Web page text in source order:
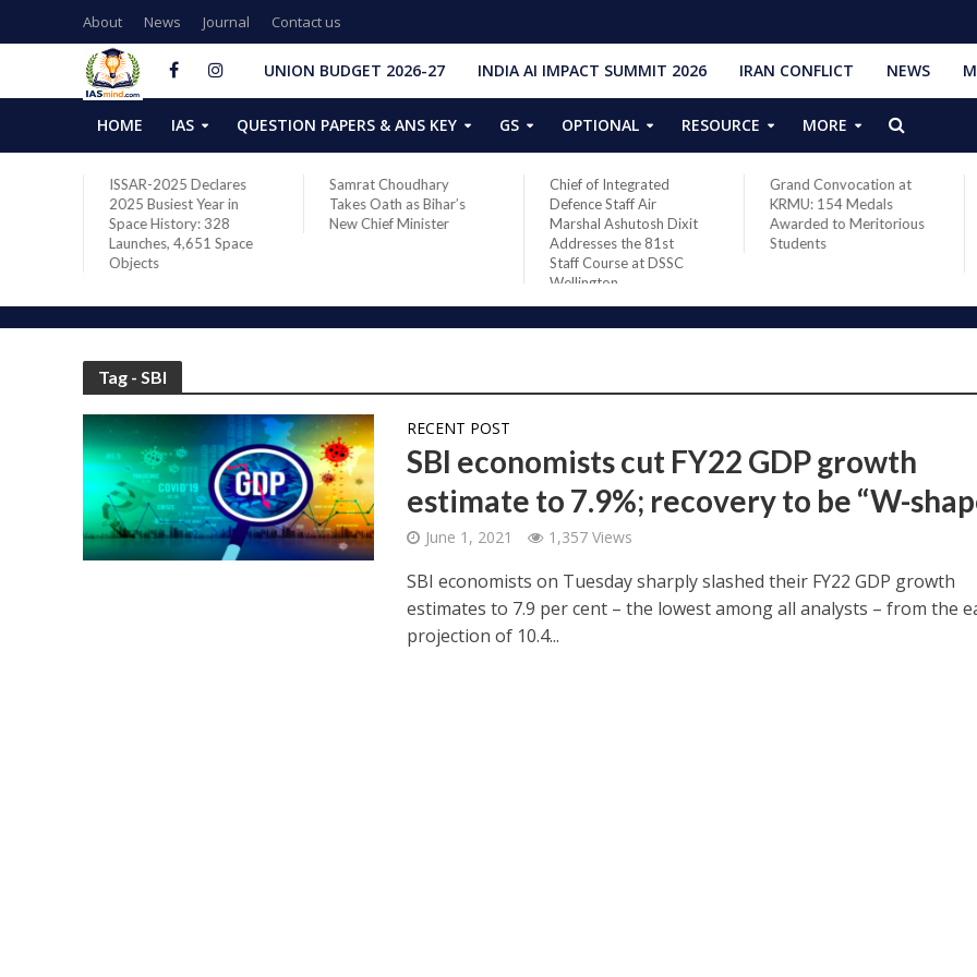
About News Journal Contact us
UNION BUDGET 2026-27 INDIA AI IMPACT SUMMIT 2026 IRAN CONFLICT NEWS
HOME IAS QUESTION PAPERS & ANS KEY GS OPTIONAL RESOURCE MORE
ISSAR-2025 Declares
2025 Busiest Year in
Space History: 328
Launches, 4,651 Space
Objects
Samrat Choudhary
Takes Oath as Bihar’s
New Chief Minister
Chief of Integrated
Defence Staff Air
Marshal Ashutosh Dixit
Addresses the 81st
Staff Course at DSSC
Wellington
Grand Convocation at
KRMU: 154 Medals
Awarded to Meritorious
Students
Tag - SBI
RECENT POST
SBI economists cut FY22 GDP growth
estimate to 7.9%; recovery to be “W-
June 1, 2021 1,357 Views
SBI economists on Tuesday sharply slashed their FY22 GDP growth
estimates to 7.9 per cent – the lowest among all analysts – from the
projection of 10.4...